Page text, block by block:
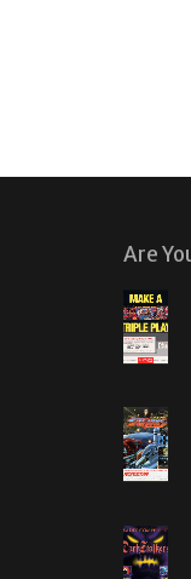
Are